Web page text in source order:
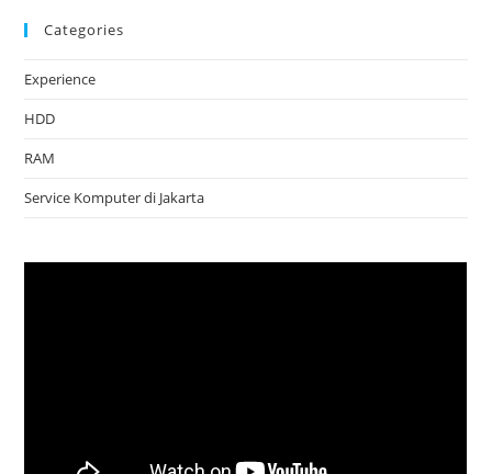
Categories
Experience
HDD
RAM
Service Komputer di Jakarta